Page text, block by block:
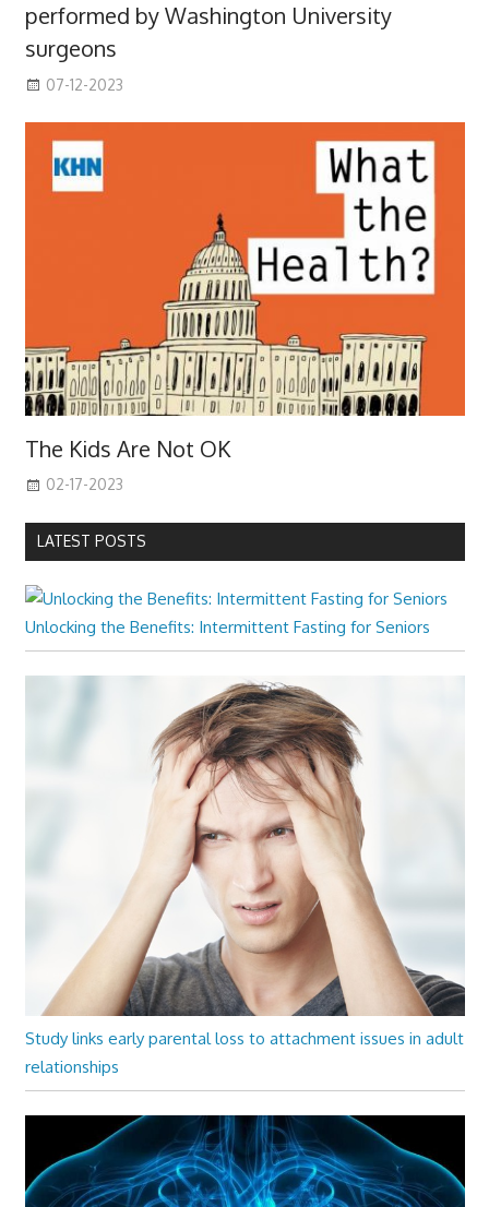
performed by Washington University
surgeons
07-12-2023
The Kids Are Not OK
02-17-2023
LATEST POSTS
Unlocking the Benefits: Intermittent Fasting for Seniors
Study links early parental loss to attachment issues in adult
relationships